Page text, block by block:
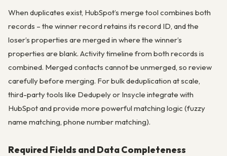
When duplicates exist, HubSpot’s merge tool combines both
records – the winner record retains its record ID, and the
loser’s properties are merged in where the winner’s
properties are blank. Activity timeline from both records is
combined. Merged contacts cannot be unmerged, so review
carefully before merging. For bulk deduplication at scale,
third-party tools like Dedupely or Insycle integrate with
HubSpot and provide more powerful matching logic (fuzzy
name matching, phone number matching).
Required Fields and Data Completeness